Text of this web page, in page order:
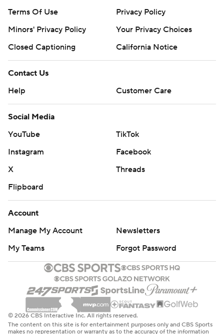
Terms Of Use
Privacy Policy
Minors' Privacy Policy
Your Privacy Choices
Closed Captioning
California Notice
Contact Us
Help
Customer Care
Social Media
YouTube
TikTok
Instagram
Facebook
X
Threads
Flipboard
Account
Manage My Account
Newsletters
My Teams
Forgot Password
© 2026 CBS Interactive Inc. All rights reserved.
The content on this site is for entertainment purposes only and CBS Sports
makes no representation or warranty as to the accuracy of the information